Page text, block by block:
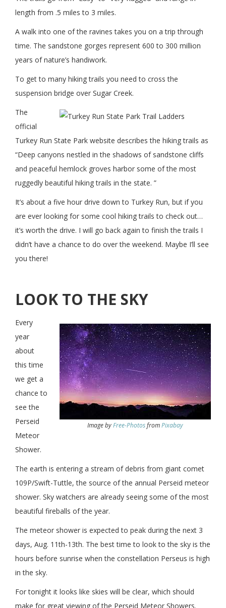
length from .5 miles to 3 miles.
A walk into one of the ravines takes you on a trip through
time. The sandstone gorges represent 600 to 300 million
years of nature’s handiwork.
To get to many hiking trails you need to cross the
suspension bridge over Sugar Creek.
The
official
Turkey Run State Park website describes the hiking trails as
“Deep canyons nestled in the shadows of sandstone cliffs
and peaceful hemlock groves harbor some of the most
ruggedly beautiful hiking trails in the state. ”
It’s about a five hour drive down to Turkey Run, but if you
are ever looking for some cool hiking trails to check out…
it’s worth the drive. I will go back again to finish the trails I
didn’t have a chance to do over the weekend. Maybe I’ll see
you there!
LOOK TO THE SKY
Image byFree-PhotosfromPixabay
Every
year
about
this time
we get a
chance to
see the
Perseid
Meteor
Shower.
The earth is entering a stream of debris from giant comet
109P/Swift-Tuttle, the source of the annual Perseid meteor
shower. Sky watchers are already seeing some of the most
beautiful fireballs of the year.
The meteor shower is expected to peak during the next 3
days, Aug. 11th-13th. The best time to look to the sky is the
hours before sunrise when the constellation Perseus is high
in the sky.
For tonight it looks like skies will be clear, which should
make for great viewing of the Perseid Meteor Showers.